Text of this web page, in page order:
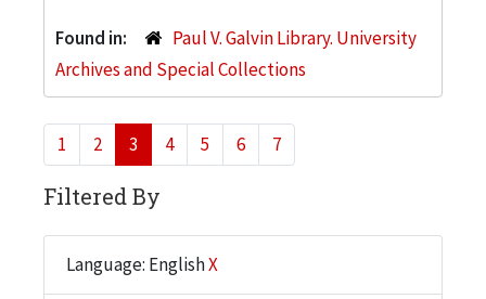
Found in:
Paul V. Galvin Library. University
Archives and Special Collections
1 2 3 4 5 6 7
Filtered By
Language: EnglishX